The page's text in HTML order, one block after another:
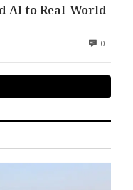
AI to Real-World
0